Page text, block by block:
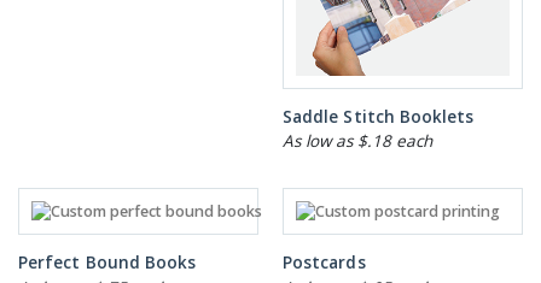
Saddle Stitch Booklets
As low as $.18 each
Perfect Bound Books
Postcards